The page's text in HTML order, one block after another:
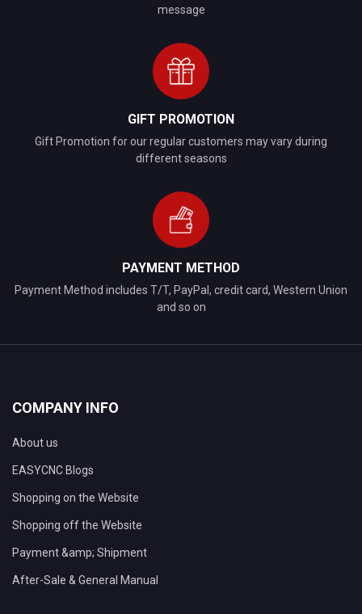
message
GIFT PROMOTION
Gift Promotion for our regular customers may vary during
different seasons
PAYMENT METHOD
Payment Method includes T/T, PayPal, credit card, Western Union
and so on
COMPANY INFO
About us
EASYCNC Blogs
Shopping on the Website
Shopping off the Website
Payment &amp; Shipment
After-Sale & General Manual